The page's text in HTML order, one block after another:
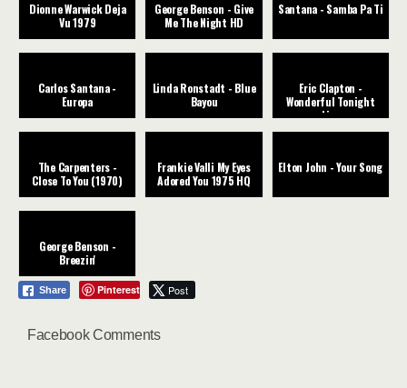
Dionne Warwick Deja
Vu 1979
George Benson - Give
Me The Night HD
Santana - Samba Pa Ti
Carlos Santana -
Europa
Linda Ronstadt - Blue
Bayou
Eric Clapton -
Wonderful Tonight
Live
The Carpenters -
Close To You (1970)
Frankie Valli My Eyes
Adored You 1975 HQ
Elton John - Your Song
George Benson -
Breezin'
Share Pinterest Post
Facebook Comments